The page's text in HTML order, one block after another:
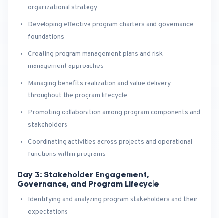
organizational strategy
Developing effective program charters and governance
foundations
Creating program management plans and risk
management approaches
Managing benefits realization and value delivery
throughout the program lifecycle
Promoting collaboration among program components and
stakeholders
Coordinating activities across projects and operational
functions within programs
Day 3: Stakeholder Engagement,
Governance, and Program Lifecycle
Identifying and analyzing program stakeholders and their
expectations